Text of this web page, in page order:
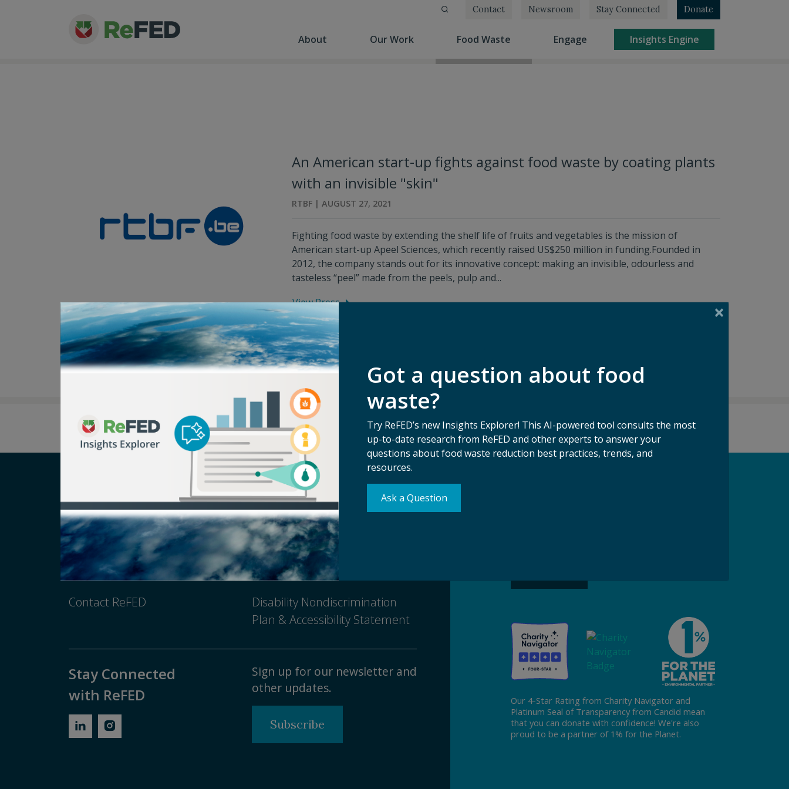
About Our Work Food Waste Engage(current) Insights Engine(current)
Contact Newsroom Stay Connected Donate
An American start-up fights against food waste by coating plants
with an invisible "skin"
RTBF | AUGUST 27, 2021
Fighting food waste by extending the shelf life of fruits and vegetables is the mission of
American start-up Apeel Sciences, which recently raised US$250 million in funding.Founded in
2012, the company stands out for its innovative concept: making an invisible, odourless and
tasteless “peel” made from the peels, pulp and...
View Press
Careers
Newsroom
Media Inquiry
Contact ReFED
Terms of Use
Privacy Policy
Notice of Nondiscrimination
Disability Nondiscrimination
Plan & Accessibility Statement
Stay Connected
with ReFED
Sign up for our newsletter and
other updates.
Subscribe
Our 4-Star Rating from Charity Navigator and
Platinum Seal of Transparency from Candid mean
that you can donate with confidence! We're also
proud to be a partner of 1% for the Planet.
Got a question about food
waste?
Try ReFED’s new Insights Explorer! This AI-powered tool consults the most
up-to-date research from ReFED and other experts to answer your
questions about food waste reduction best practices, trends, and
resources.
Ask a Question